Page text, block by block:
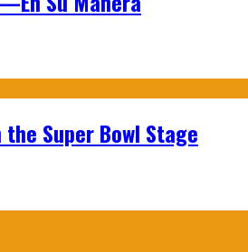
Super Bowl Stage